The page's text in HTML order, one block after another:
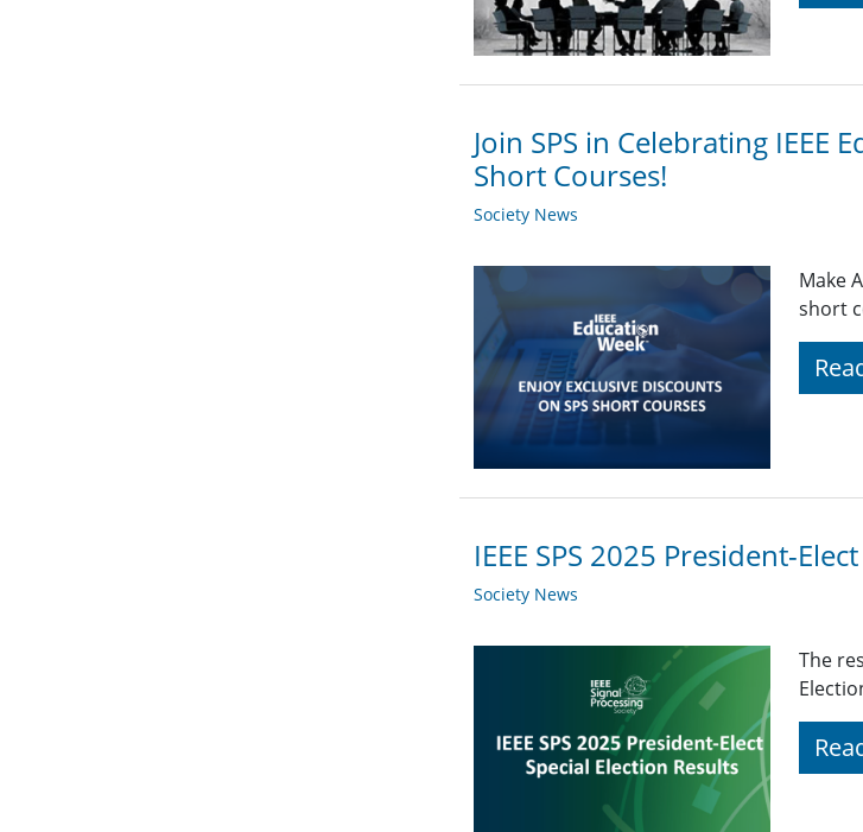
Join SPS in Celebrating IEEE
Short Courses!
Society News
Make
short
IEEE SPS 2025 President-
Society News
The